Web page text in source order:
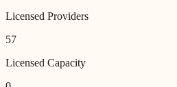
Licensed Providers
57
Licensed Capacity